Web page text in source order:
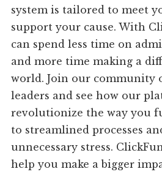
system is tailored to meet
support your cause. With
can spend less time on
and more time making a
world. Join our community
leaders and see how our
revolutionize the way you
to streamlined processes
unnecessary stress.
help you make a bigger